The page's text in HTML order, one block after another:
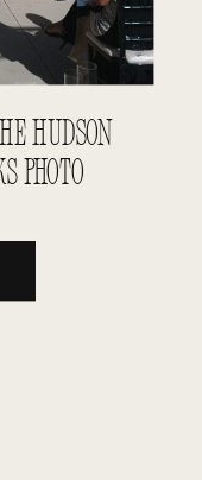
HUDSON
PHOTO